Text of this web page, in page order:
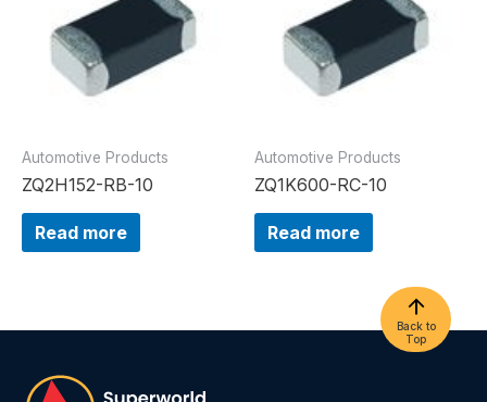
Automotive Products
ZQ2H152-RB-10
Read more
Automotive Products
ZQ1K600-RC-10
Read more
Back to
Top